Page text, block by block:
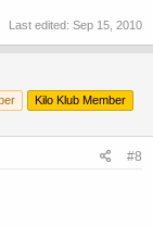
Last edited: Sep 15, 2010
Kilo Klub Member
#8